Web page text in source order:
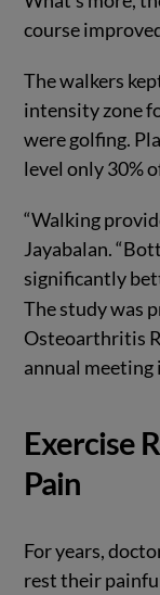
course
The walkers
intensity zone
were golfing.
level only 30%
“Walking
Jayabalan.
significantly
The study was
Osteoarthritis
annual meeting
Exercise
Pain
For years,
rest their